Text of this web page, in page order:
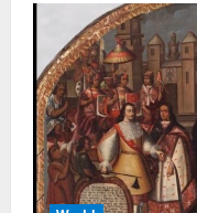
is
obscene”:
Shell’s
earnings
more
than
double
amid
rising
gas
prices
driven
by